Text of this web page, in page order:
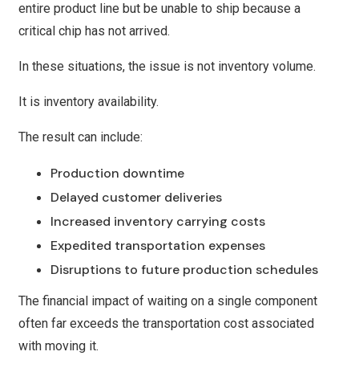
entire product line but be unable to ship because a
critical chip has not arrived.
In these situations, the issue is not inventory volume.
It is inventory availability.
The result can include:
Production downtime
Delayed customer deliveries
Increased inventory carrying costs
Expedited transportation expenses
Disruptions to future production schedules
The financial impact of waiting on a single component
often far exceeds the transportation cost associated
with moving it.